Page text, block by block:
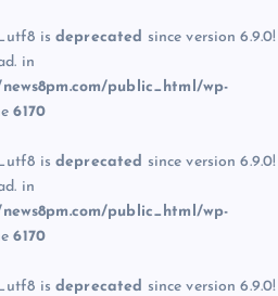
is deprecated since version 6.9.0!
in
public_html/wp-
6170
is deprecated since version 6.9.0!
in
public_html/wp-
6170
is deprecated since version 6.9.0!